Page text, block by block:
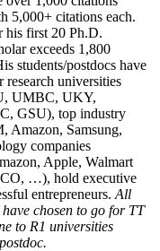
5,000+ citations each.
his first 20 Ph.D.
exceeds 1,800
students/postdocs have
research universities
UMBC, UKY,
GSU), top industry
Amazon, Samsung,
companies
Apple, Walmart
…), hold executive
entrepreneurs. All
chosen to go for TT
to R1 universities